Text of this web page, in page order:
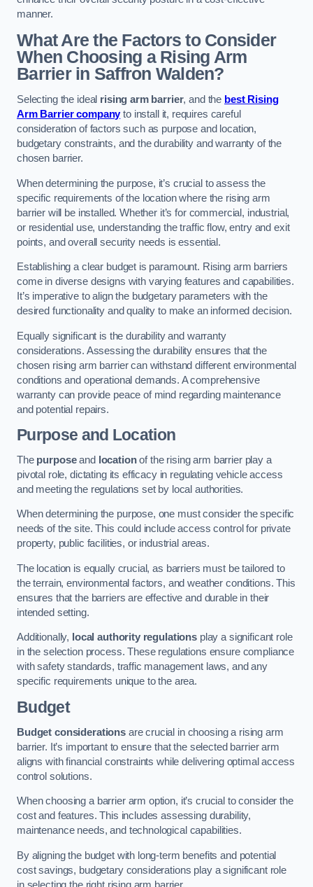
manner.
What Are the Factors to Consider
When Choosing a Rising Arm
Barrier in Saffron Walden?
Selecting the ideal rising arm barrier, and the best Rising
Arm Barrier companyto install it, requires careful
consideration of factors such as purpose and location,
budgetary constraints, and the durability and warranty of the
chosen barrier.
When determining the purpose, it’s crucial to assess the
specific requirements of the location where the rising arm
barrier will be installed. Whether it’s for commercial, industrial,
or residential use, understanding the traffic flow, entry and exit
points, and overall security needs is essential.
Establishing a clear budget is paramount. Rising arm barriers
come in diverse designs with varying features and capabilities.
It’s imperative to align the budgetary parameters with the
desired functionality and quality to make an informed decision.
Equally significant is the durability and warranty
considerations. Assessing the durability ensures that the
chosen rising arm barrier can withstand different environmental
conditions and operational demands. A comprehensive
warranty can provide peace of mind regarding maintenance
and potential repairs.
Purpose and Location
The purposeand locationof the rising arm barrier play a
pivotal role, dictating its efficacy in regulating vehicle access
and meeting the regulations set by local authorities.
When determining the purpose, one must consider the specific
needs of the site. This could include access control for private
property, public facilities, or industrial areas.
The location is equally crucial, as barriers must be tailored to
the terrain, environmental factors, and weather conditions. This
ensures that the barriers are effective and durable in their
intended setting.
Additionally, local authority regulations play a significant role
in the selection process. These regulations ensure compliance
with safety standards, traffic management laws, and any
specific requirements unique to the area.
Budget
Budget considerationsare crucial in choosing a rising arm
barrier. It’s important to ensure that the selected barrier arm
aligns with financial constraints while delivering optimal access
control solutions.
When choosing a barrier arm option, it’s crucial to consider the
cost and features. This includes assessing durability,
maintenance needs, and technological capabilities.
By aligning the budget with long-term benefits and potential
cost savings, budgetary considerations play a significant role
in selecting the right rising arm barrier.